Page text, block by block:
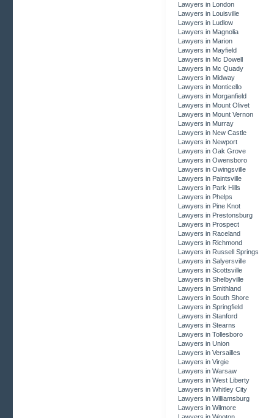
Lawyers in London
Lawyers in Louisville
Lawyers in Ludlow
Lawyers in Magnolia
Lawyers in Marion
Lawyers in Mayfield
Lawyers in Mc Dowell
Lawyers in Mc Quady
Lawyers in Midway
Lawyers in Monticello
Lawyers in Morganfield
Lawyers in Mount Olivet
Lawyers in Mount Vernon
Lawyers in Murray
Lawyers in New Castle
Lawyers in Newport
Lawyers in Oak Grove
Lawyers in Owensboro
Lawyers in Owingsville
Lawyers in Paintsville
Lawyers in Park Hills
Lawyers in Phelps
Lawyers in Pine Knot
Lawyers in Prestonsburg
Lawyers in Prospect
Lawyers in Raceland
Lawyers in Richmond
Lawyers in Russell Springs
Lawyers in Salyersville
Lawyers in Scottsville
Lawyers in Shelbyville
Lawyers in Smithland
Lawyers in South Shore
Lawyers in Springfield
Lawyers in Stanford
Lawyers in Stearns
Lawyers in Tollesboro
Lawyers in Union
Lawyers in Versailles
Lawyers in Virgie
Lawyers in Warsaw
Lawyers in West Liberty
Lawyers in Whitley City
Lawyers in Williamsburg
Lawyers in Wilmore